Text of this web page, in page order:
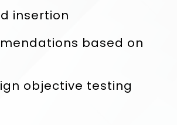
insertion
based on
objective testing